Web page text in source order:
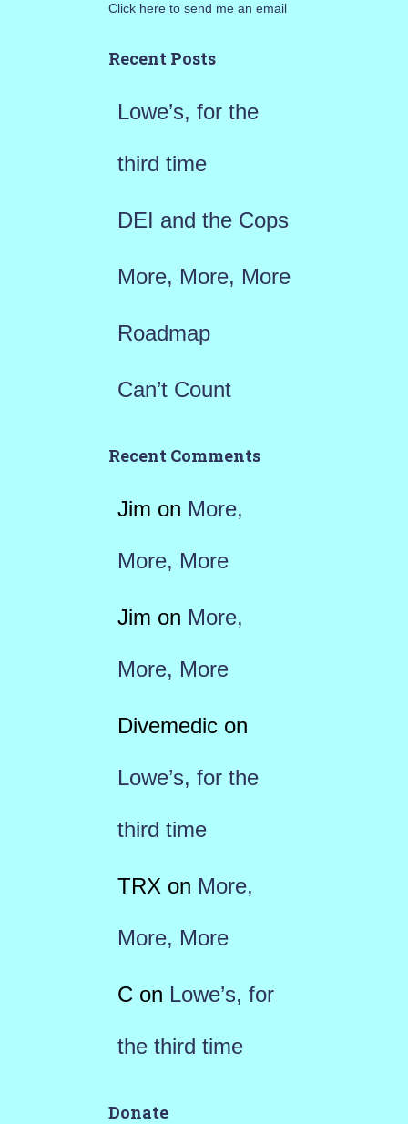
h
o
Click here to send me an email
Recent Posts
Lowe’s, for the
third time
DEI and the Cops
More, More, More
Roadmap
Can’t Count
Recent Comments
Jim on More,
More, More
Jim on More,
More, More
Divemedicon
Lowe’s, for the
third time
TRX on More,
More, More
C on Lowe’s, for
the third time
Donate